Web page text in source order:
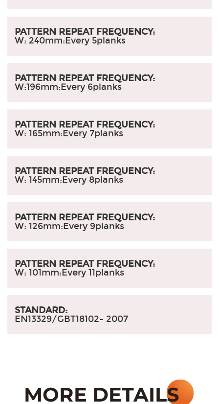
PATTERN REPEAT FREQUENCY:
W: 240mm:Every 5planks
PATTERN REPEAT FREQUENCY:
W:196mm:Every 6planks
PATTERN REPEAT FREQUENCY:
W: 165mm:Every 7planks
PATTERN REPEAT FREQUENCY:
W: 145mm:Every 8planks
PATTERN REPEAT FREQUENCY:
W: 126mm:Every 9planks
PATTERN REPEAT FREQUENCY:
W: 101mm:Every 11planks
STANDARD:
EN13329/GBT18102- 2007